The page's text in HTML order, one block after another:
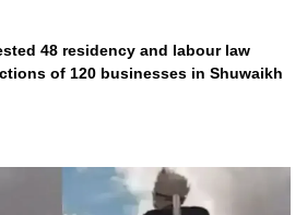
48 residency and labour law
of 120 businesses in Shuwaikh